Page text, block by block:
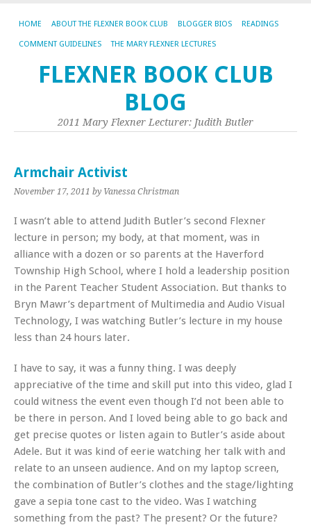
HOME ABOUT THE FLEXNER BOOK CLUB BLOGGER BIOS READINGS
COMMENT GUIDELINES THE MARY FLEXNER LECTURES
FLEXNER BOOK CLUB
BLOG
2011 Mary Flexner Lecturer: Judith Butler
Armchair Activist
November 17, 2011 by Vanessa Christman
I wasn’t able to attend Judith Butler’s second Flexner
lecture in person; my body, at that moment, was in
alliance with a dozen or so parents at the Haverford
Township High School, where I hold a leadership position
in the Parent Teacher Student Association. But thanks to
Bryn Mawr’s department of Multimedia and Audio Visual
Technology, I was watching Butler’s lecture in my house
less than 24 hours later.
I have to say, it was a funny thing. I was deeply
appreciative of the time and skill put into this video, glad I
could witness the event even though I’d not been able to
be there in person. And I loved being able to go back and
get precise quotes or listen again to Butler’s aside about
Adele. But it was kind of eerie watching her talk with and
relate to an unseen audience. And on my laptop screen,
the combination of Butler’s clothes and the stage/lighting
gave a sepia tone cast to the video. Was I watching
something from the past? The present? Or the future?